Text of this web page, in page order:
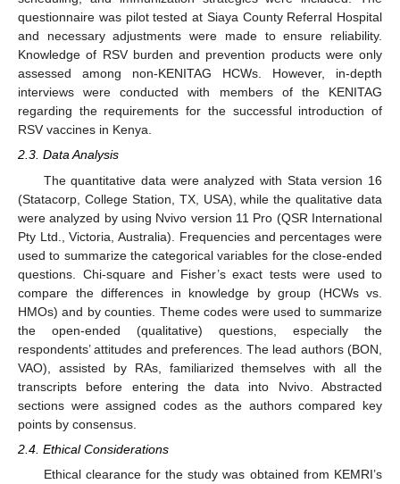
questionnaire was pilot tested at Siaya County Referral Hospital
and necessary adjustments were made to ensure reliability.
Knowledge of RSV burden and prevention products were only
assessed among non-KENITAG HCWs. However, in-depth
interviews were conducted with members of the KENITAG
regarding the requirements for the successful introduction of
RSV vaccines in Kenya.
2.3. Data Analysis
The quantitative data were analyzed with Stata version 16
(Statacorp, College Station, TX, USA), while the qualitative data
were analyzed by using Nvivo version 11 Pro (QSR International
Pty Ltd., Victoria, Australia). Frequencies and percentages were
used to summarize the categorical variables for the close-ended
questions. Chi-square and Fisher’s exact tests were used to
compare the differences in knowledge by group (HCWs vs.
HMOs) and by counties. Theme codes were used to summarize
the open-ended (qualitative) questions, especially the
respondents’ attitudes and preferences. The lead authors (BON,
VAO), assisted by RAs, familiarized themselves with all the
transcripts before entering the data into Nvivo. Abstracted
sections were assigned codes as the authors compared key
points by consensus.
2.4. Ethical Considerations
Ethical clearance for the study was obtained from KEMRI’s